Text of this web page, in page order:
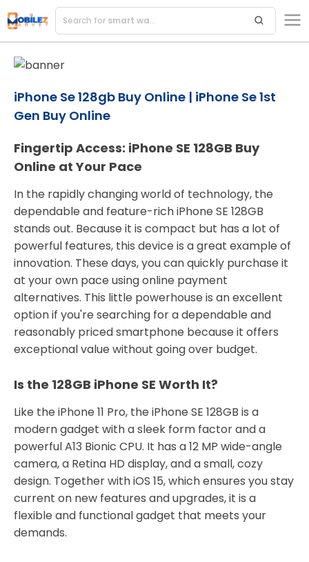
Search for smart watches
iPhone Se 128gb Buy Online | iPhone Se 1st
Gen Buy Online
Fingertip Access: iPhone SE 128GB Buy
Online at Your Pace
In the rapidly changing world of technology, the
dependable and feature-rich iPhone SE 128GB
stands out. Because it is compact but has a lot of
powerful features, this device is a great example of
innovation. These days, you can quickly purchase it
at your own pace using online payment
alternatives. This little powerhouse is an excellent
option if you're searching for a dependable and
reasonably priced smartphone because it offers
exceptional value without going over budget.
Is the 128GB iPhone SE Worth It?
Like the iPhone 11 Pro, the iPhone SE 128GB is a
modern gadget with a sleek form factor and a
powerful A13 Bionic CPU. It has a 12 MP wide-angle
camera, a Retina HD display, and a small, cozy
design. Together with iOS 15, which ensures you stay
current on new features and upgrades, it is a
flexible and functional gadget that meets your
demands.